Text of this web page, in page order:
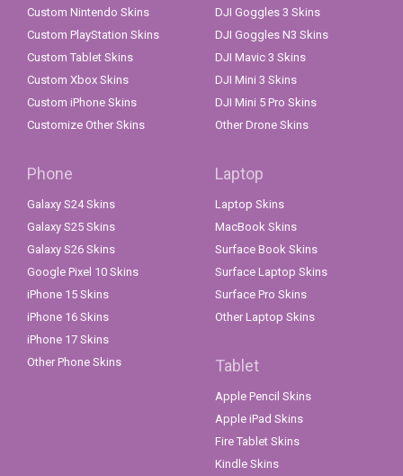
Custom Nintendo Skins
Custom PlayStation Skins
Custom Tablet Skins
Custom Xbox Skins
Custom iPhone Skins
Customize Other Skins
DJI Goggles 3 Skins
DJI Goggles N3 Skins
DJI Mavic 3 Skins
DJI Mini 3 Skins
DJI Mini 5 Pro Skins
Other Drone Skins
Phone
Galaxy S24 Skins
Galaxy S25 Skins
Galaxy S26 Skins
Google Pixel 10 Skins
iPhone 15 Skins
iPhone 16 Skins
iPhone 17 Skins
Other Phone Skins
Laptop
Laptop Skins
MacBook Skins
Surface Book Skins
Surface Laptop Skins
Surface Pro Skins
Other Laptop Skins
Tablet
Apple Pencil Skins
Apple iPad Skins
Fire Tablet Skins
Kindle Skins